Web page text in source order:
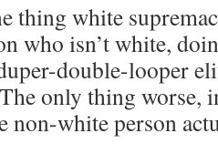
thing white
who isn’t white,
double-looper
only thing worse,
white person